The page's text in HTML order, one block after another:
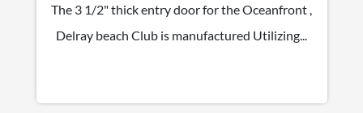
The 3 1/2" thick entry door for the Oceanfront ,
Delray beach Club is manufactured Utilizing...